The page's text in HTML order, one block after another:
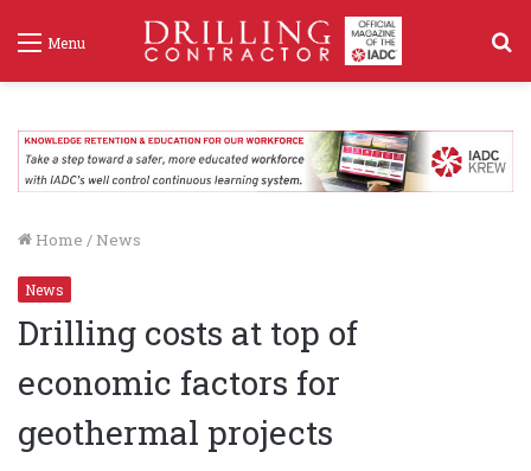
Menu
Home / News
News
Drilling costs at top of
economic factors for
geothermal projects